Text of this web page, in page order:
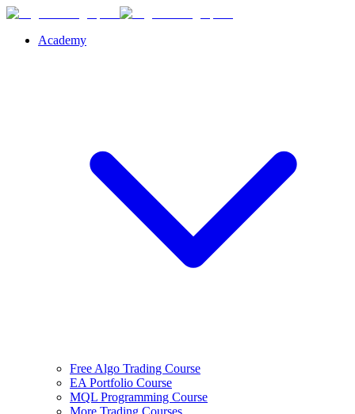
Academy
Free Algo Trading Course
EA Portfolio Course
MQL Programming Course
More Trading Courses